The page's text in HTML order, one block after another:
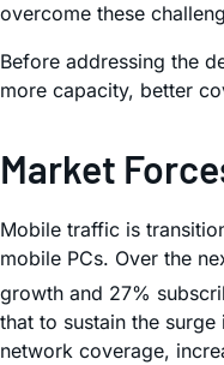
overcome these
Before addressing the
more capacity, better
Market
Mobile traffic is
mobile PCs. Over the
growth and 27%
that to sustain the
network coverage,